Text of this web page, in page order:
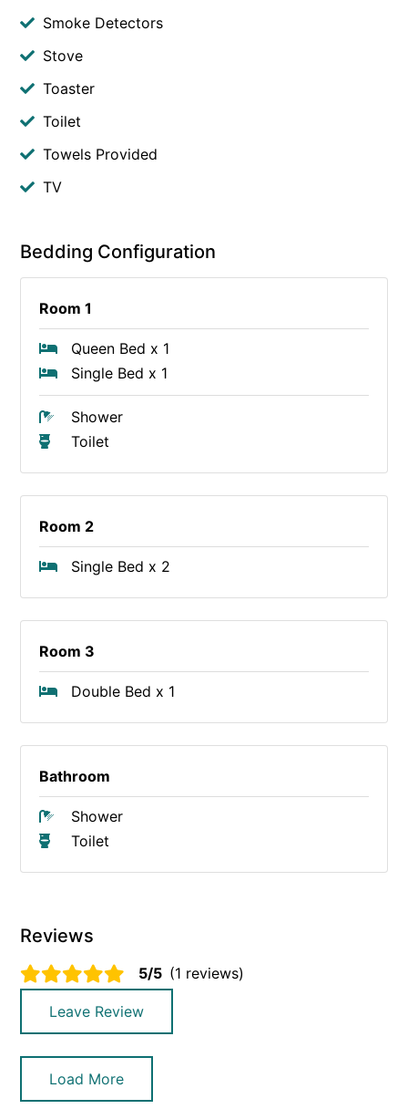
Smoke Detectors
Stove
Toaster
Toilet
Towels Provided
TV
Bedding Configuration
Room 1
Queen Bed x 1
Single Bed x 1
Shower
Toilet
Room 2
Single Bed x 2
Room 3
Double Bed x 1
Bathroom
Shower
Toilet
Reviews
5/5 (1 reviews)
Leave Review
Load More